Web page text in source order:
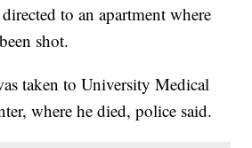
to an apartment where
shot.
taken to University Medical
where he died, police said.